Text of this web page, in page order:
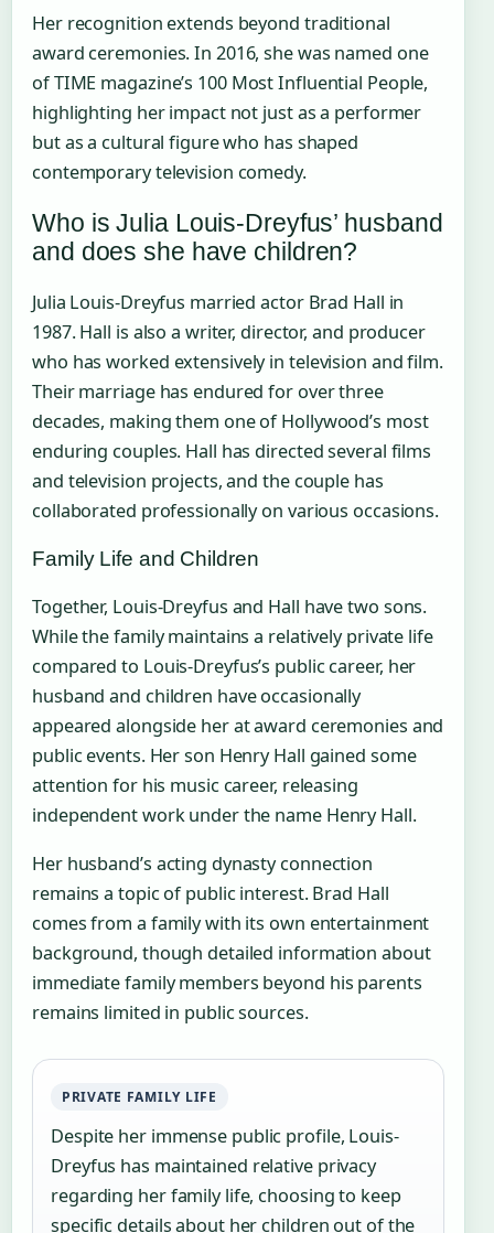
Her recognition extends beyond traditional
award ceremonies. In 2016, she was named one
of TIME magazine’s 100 Most Influential People,
highlighting her impact not just as a performer
but as a cultural figure who has shaped
contemporary television comedy.
Who is Julia Louis-Dreyfus’ husband
and does she have children?
Julia Louis-Dreyfus married actor Brad Hall in
1987. Hall is also a writer, director, and producer
who has worked extensively in television and film.
Their marriage has endured for over three
decades, making them one of Hollywood’s most
enduring couples. Hall has directed several films
and television projects, and the couple has
collaborated professionally on various occasions.
Family Life and Children
Together, Louis-Dreyfus and Hall have two sons.
While the family maintains a relatively private life
compared to Louis-Dreyfus’s public career, her
husband and children have occasionally
appeared alongside her at award ceremonies and
public events. Her son Henry Hall gained some
attention for his music career, releasing
independent work under the name Henry Hall.
Her husband’s acting dynasty connection
remains a topic of public interest. Brad Hall
comes from a family with its own entertainment
background, though detailed information about
immediate family members beyond his parents
remains limited in public sources.
PRIVATE FAMILY LIFE
Despite her immense public profile, Louis-
Dreyfus has maintained relative privacy
regarding her family life, choosing to keep
specific details about her children out of the